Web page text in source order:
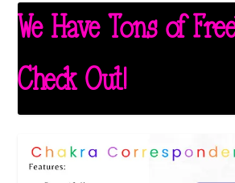
We Have Tons of
Check Out!